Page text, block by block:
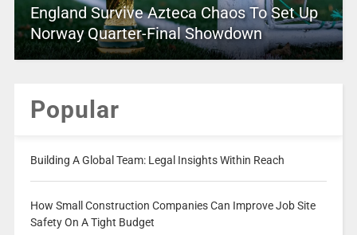
England Survive Azteca Chaos To Set Up
Norway Quarter-Final Showdown
Popular
Building A Global Team: Legal Insights Within Reach
How Small Construction Companies Can Improve Job Site
Safety On A Tight Budget